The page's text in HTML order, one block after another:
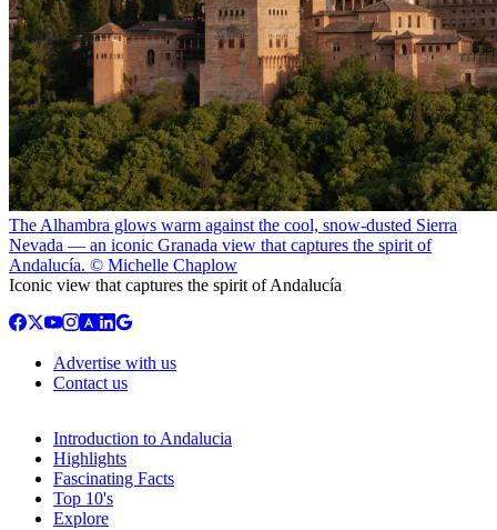
The Alhambra glows warm against the cool, snow-dusted Sierra
Nevada — an iconic Granada view that captures the spirit of
Andalucía. © Michelle Chaplow
Iconic view that captures the spirit of Andalucía
Advertise with us
Contact us
Introduction to Andalucia
Highlights
Fascinating Facts
Top 10's
Explore